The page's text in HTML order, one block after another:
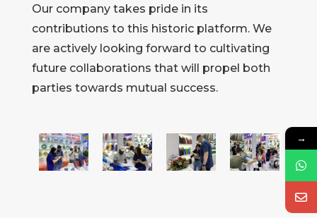
Our company takes pride in its
contributions to this historic platform. We
are actively looking forward to cultivating
future collaborations that will propel both
parties towards mutual success.
→